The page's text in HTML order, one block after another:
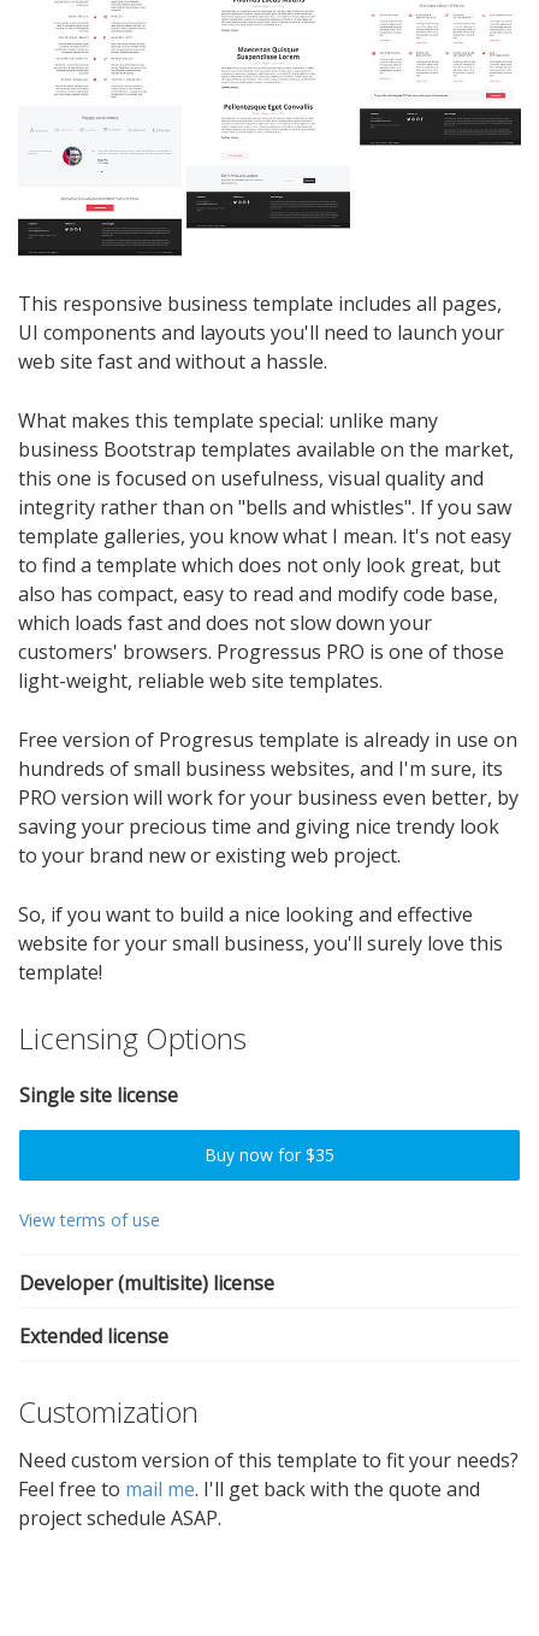
This responsive business template includes all pages,
UI components and layouts you'll need to launch your
web site fast and without a hassle.
What makes this template special: unlike many
business Bootstrap templates available on the market,
this one is focused on usefulness, visual quality and
integrity rather than on "bells and whistles". If you saw
template galleries, you know what I mean. It's not easy
to find a template which does not only look great, but
also has compact, easy to read and modify code base,
which loads fast and does not slow down your
customers' browsers. Progressus PRO is one of those
light-weight, reliable web site templates.
Free version of Progresus template is already in use on
hundreds of small business websites, and I'm sure, its
PRO version will work for your business even better, by
saving your precious time and giving nice trendy look
to your brand new or existing web project.
So, if you want to build a nice looking and effective
website for your small business, you'll surely love this
template!
Licensing Options
Single site license
Buy now for $35
View terms of use
Developer (multisite) license
Extended license
Customization
Need custom version of this template to fit your needs?
Feel free to mail me. I'll get back with the quote and
project schedule ASAP.